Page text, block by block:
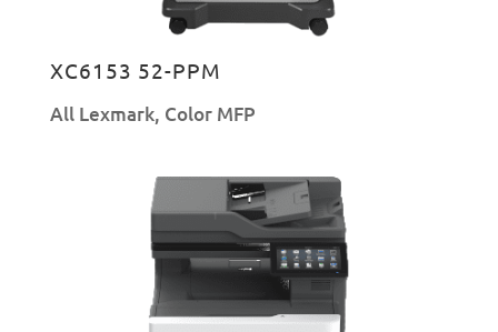
XC6153 52-PPM
All Lexmark, Color MFP